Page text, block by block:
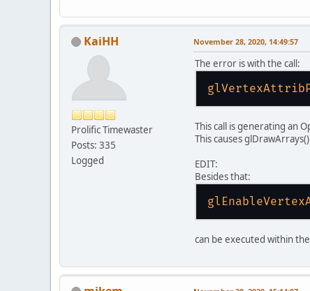
KaiHH
Prolific Timewaster
Posts: 335
Logged
November 28, 2020, 14:49:57
The error is with the call:
This call is generating an
This causes
EDIT:
Besides that:
can be executed within